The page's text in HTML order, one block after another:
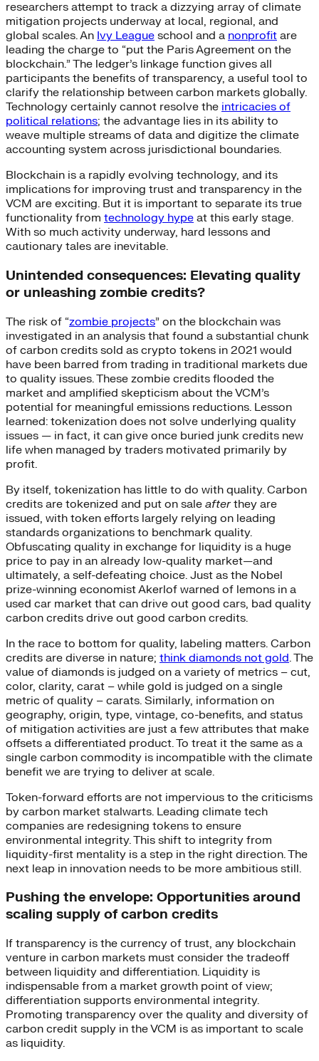
researchers attempt to track a dizzying array of climate
mitigation projects underway at local, regional, and
global scales. An Ivy League school and a nonprofit are
leading the charge to “put the Paris Agreement on the
blockchain.” The ledger’s linkage function gives all
participants the benefits of transparency, a useful tool to
clarify the relationship between carbon markets globally.
Technology certainly cannot resolve the intricacies of
political relations; the advantage lies in its ability to
weave multiple streams of data and digitize the climate
accounting system across jurisdictional boundaries.
Blockchain is a rapidly evolving technology, and its
implications for improving trust and transparency in the
VCM are exciting. But it is important to separate its true
functionality from technology hype at this early stage.
With so much activity underway, hard lessons and
cautionary tales are inevitable.
Unintended consequences: Elevating quality
or unleashing zombie credits?
The risk of “zombie projects” on the blockchain was
investigated in an analysis that found a substantial chunk
of carbon credits sold as crypto tokens in 2021 would
have been barred from trading in traditional markets due
to quality issues. These zombie credits flooded the
market and amplified skepticism about the VCM’s
potential for meaningful emissions reductions. Lesson
learned: tokenization does not solve underlying quality
issues — in fact, it can give once buried junk credits new
life when managed by traders motivated primarily by
profit.
By itself, tokenization has little to do with quality. Carbon
credits are tokenized and put on sale afterthey are
issued, with token efforts largely relying on leading
standards organizations to benchmark quality.
Obfuscating quality in exchange for liquidity is a huge
price to pay in an already low-quality market—and
ultimately, a self-defeating choice. Just as the Nobel
prize-winning economist Akerlof warned of lemons in a
used car market that can drive out good cars, bad quality
carbon credits drive out good carbon credits.
In the race to bottom for quality, labeling matters. Carbon
credits are diverse in nature; think diamonds not gold. The
value of diamonds is judged on a variety of metrics – cut,
color, clarity, carat – while gold is judged on a single
metric of quality – carats. Similarly, information on
geography, origin, type, vintage, co-benefits, and status
of mitigation activities are just a few attributes that make
offsets a differentiated product. To treat it the same as a
single carbon commodity is incompatible with the climate
benefit we are trying to deliver at scale.
Token-forward efforts are not impervious to the criticisms
by carbon market stalwarts. Leading climate tech
companies are redesigning tokens to ensure
environmental integrity. This shift to integrity from
liquidity-first mentality is a step in the right direction. The
next leap in innovation needs to be more ambitious still.
Pushing the envelope: Opportunities around
scaling supply of carbon credits
If transparency is the currency of trust, any blockchain
venture in carbon markets must consider the tradeoff
between liquidity and differentiation. Liquidity is
indispensable from a market growth point of view;
differentiation supports environmental integrity.
Promoting transparency over the quality and diversity of
carbon credit supply in the VCM is as important to scale
as liquidity.